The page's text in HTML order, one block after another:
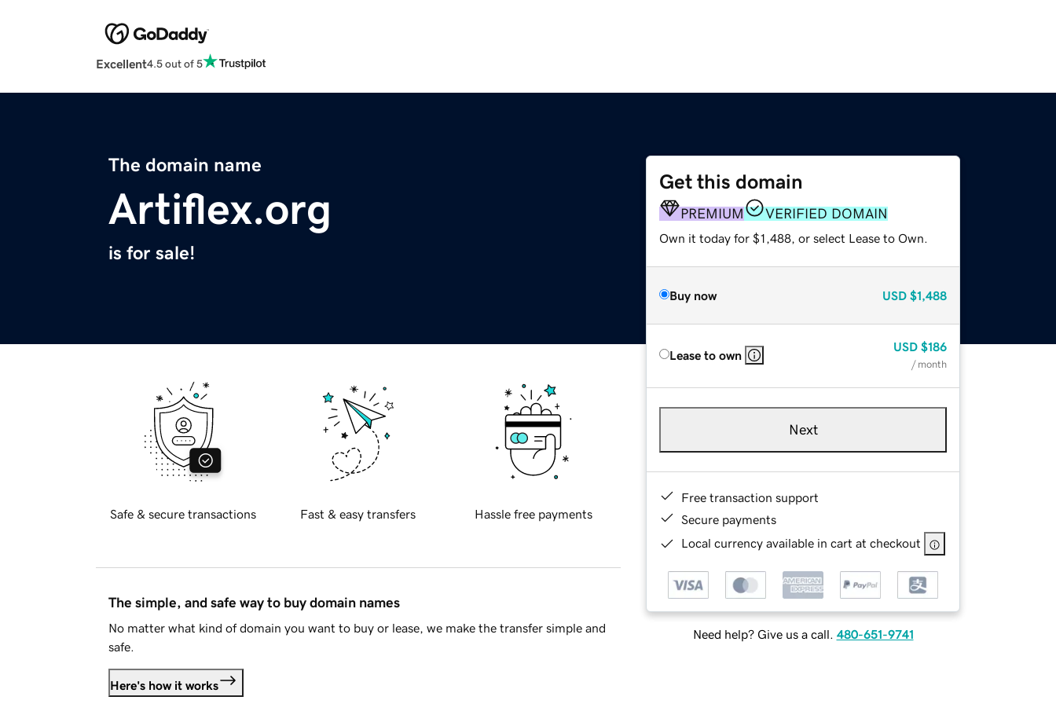
Excellent4.5 out of 5
The domain name
Artiflex.org
is for sale!
Get this domain
PREMIUM VERIFIED DOMAIN
Own it today for $1,488, or select Lease to Own.
Buy now USD $1,488
Lease to own
USD $186
/ month
Next
Free transaction support
Secure payments
Local currency available in cart at checkout
Need help? Give us a call. 480-651-9741
Safe & secure transactions Fast & easy transfers Hassle free payments
The simple, and safe way to buy domain names
No matter what kind of domain you want to buy or lease, we make the transfer simple and
safe.
Here's how it works